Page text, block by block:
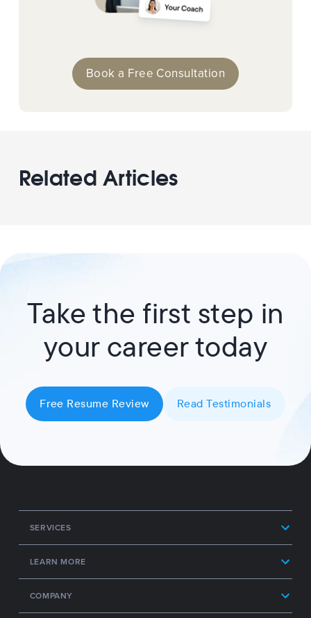
Book a Free Consultation
Related Articles
Take the first step in
your career today
Free Resume Review Read Testimonials
SERVICES
LEARN MORE
COMPANY